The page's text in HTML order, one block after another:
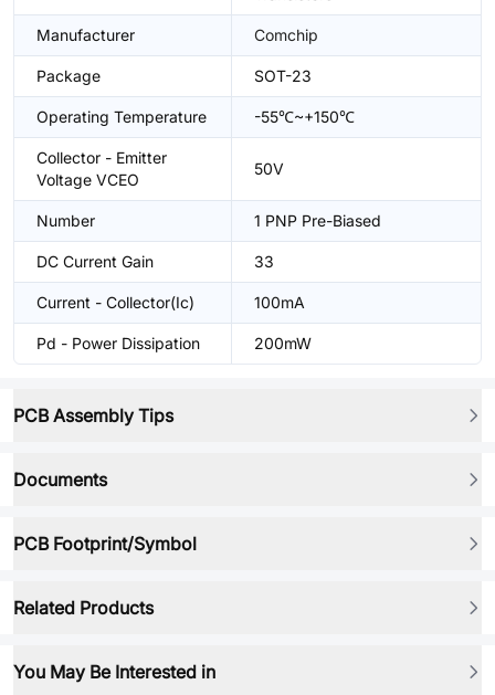
Manufacturer Comchip
Package SOT-23
Operating Temperature -55℃~+150℃
Collector - Emitter
Voltage VCEO
50V
Number 1 PNP Pre-Biased
DC Current Gain 33
Current - Collector(Ic) 100mA
Pd - Power Dissipation 200mW
PCB Assembly Tips
Documents
PCB Footprint/Symbol
Related Products
You May Be Interested in